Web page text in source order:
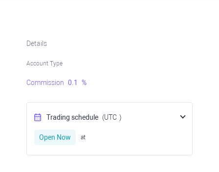
Details
Account Type
Commission 0.1 %
Trading schedule (UTC )
Open Now at